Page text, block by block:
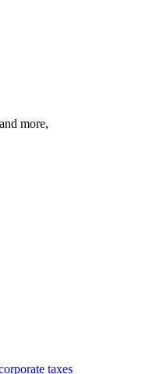
more,
taxes